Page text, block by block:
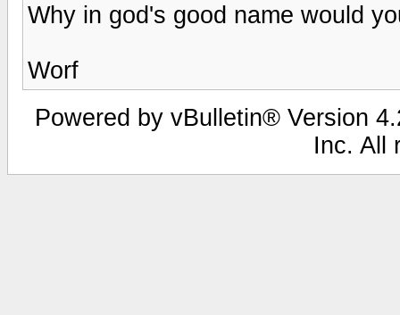
Why in god's good name would
Worf
Powered by vBulletin® Version
Inc. All